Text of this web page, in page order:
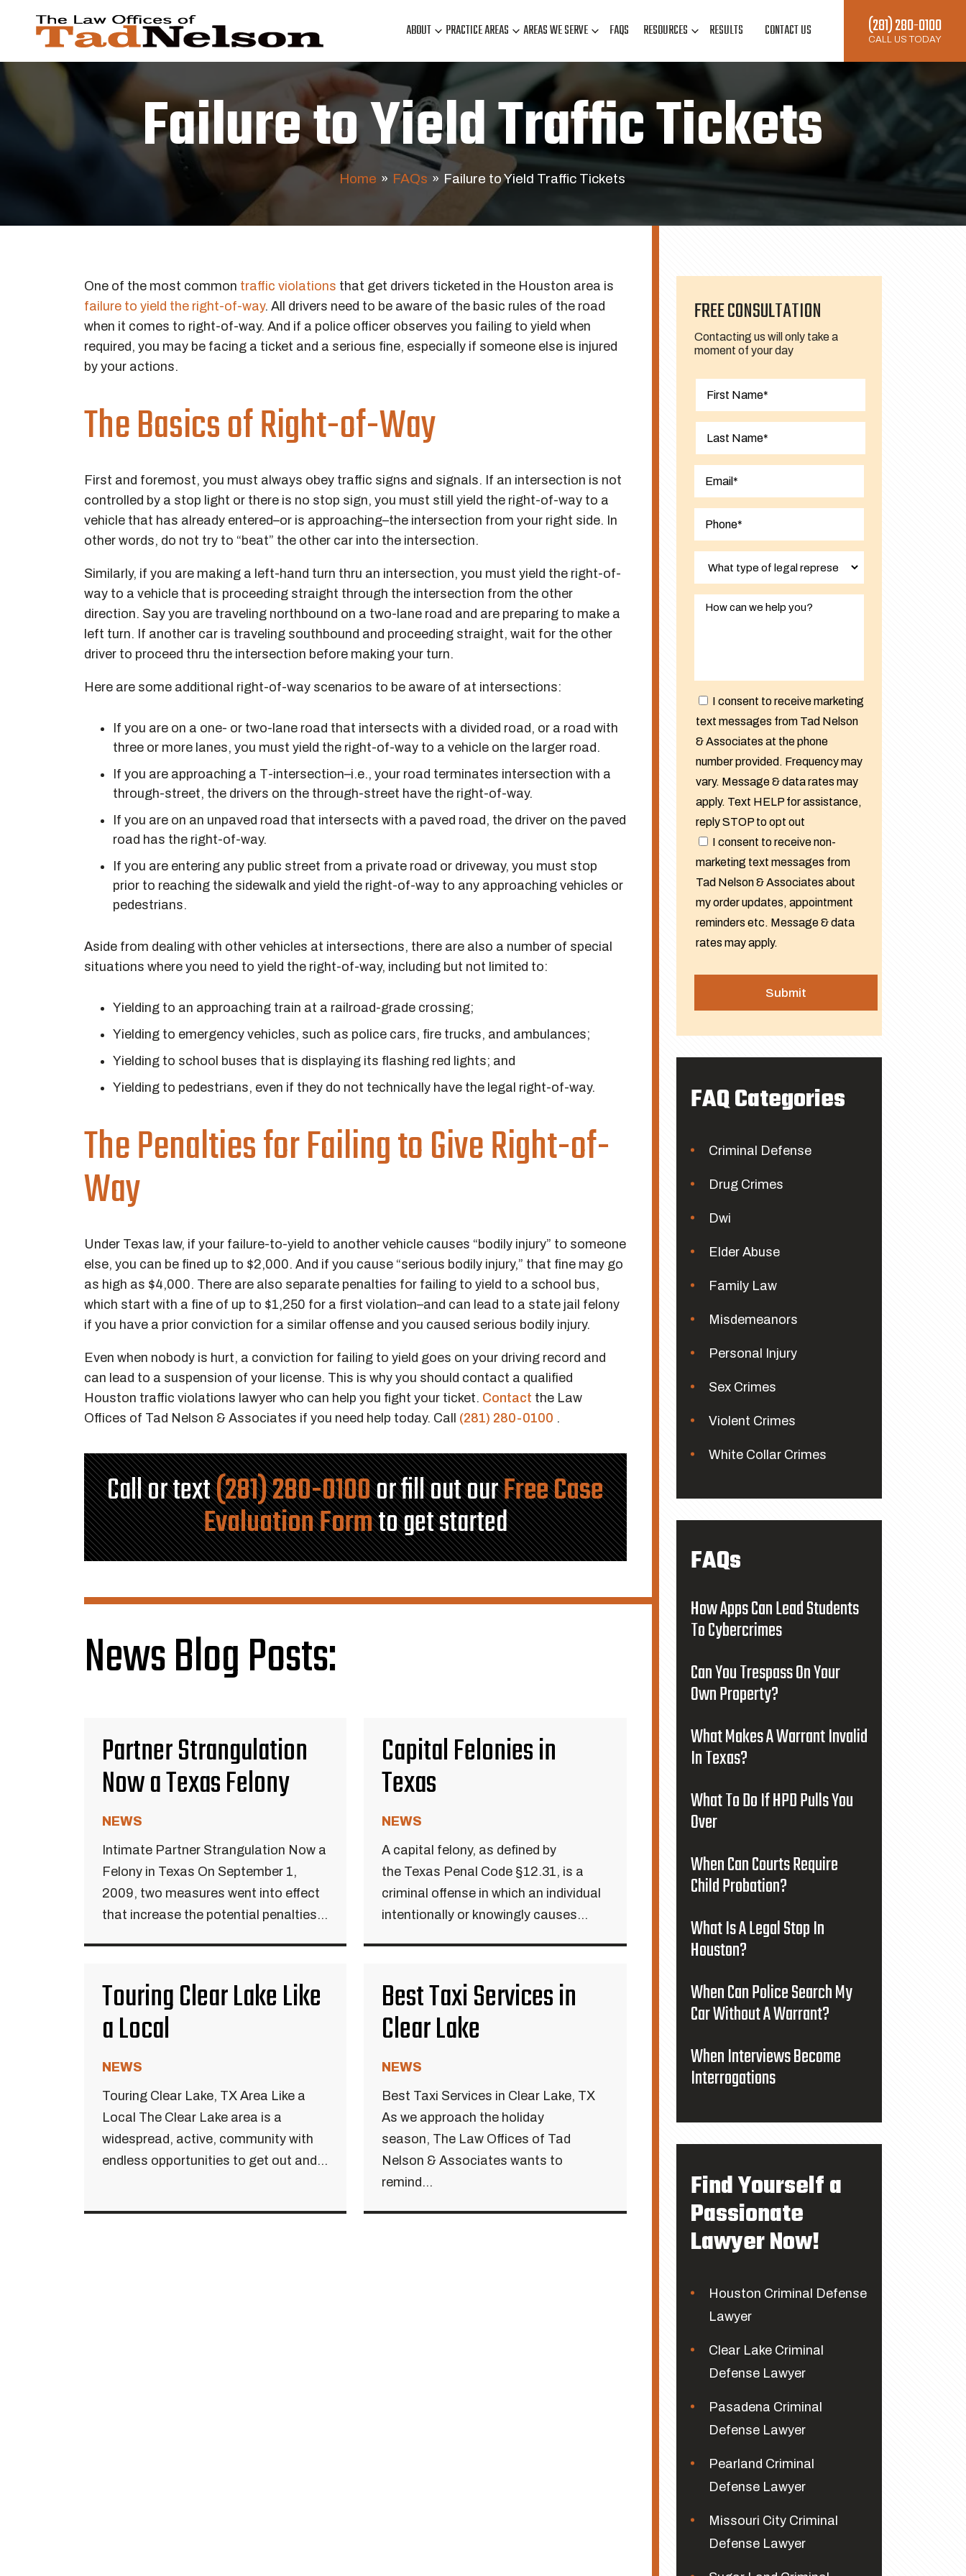
ABOUT PRACTICE AREAS AREAS WE SERVE FAQS RESOURCES RESULTS CONTACT US (281) 280-0100
CALL US TODAY
Failure to Yield Traffic Tickets
Home » FAQs » Failure to Yield Traffic Tickets
One of the most common traffic violations that get drivers ticketed in the Houston area is
failure to yield the right-of-way. All drivers need to be aware of the basic rules of the road
when it comes to right-of-way. And if a police officer observes you failing to yield when
required, you may be facing a ticket and a serious fine, especially if someone else is injured
by your actions.
The Basics of Right-of-Way
First and foremost, you must always obey traffic signs and signals. If an intersection is not
controlled by a stop light or there is no stop sign, you must still yield the right-of-way to a
vehicle that has already entered–or is approaching–the intersection from your right side. In
other words, do not try to “beat” the other car into the intersection.
Similarly, if you are making a left-hand turn thru an intersection, you must yield the right-of-
way to a vehicle that is proceeding straight through the intersection from the other
direction. Say you are traveling northbound on a two-lane road and are preparing to make a
left turn. If another car is traveling southbound and proceeding straight, wait for the other
driver to proceed thru the intersection before making your turn.
Here are some additional right-of-way scenarios to be aware of at intersections:
If you are on a one- or two-lane road that intersects with a divided road, or a road with
three or more lanes, you must yield the right-of-way to a vehicle on the larger road.
If you are approaching a T-intersection–i.e., your road terminates intersection with a
through-street, the drivers on the through-street have the right-of-way.
If you are on an unpaved road that intersects with a paved road, the driver on the paved
road has the right-of-way.
If you are entering any public street from a private road or driveway, you must stop
prior to reaching the sidewalk and yield the right-of-way to any approaching vehicles or
pedestrians.
Aside from dealing with other vehicles at intersections, there are also a number of special
situations where you need to yield the right-of-way, including but not limited to:
Yielding to an approaching train at a railroad-grade crossing;
Yielding to emergency vehicles, such as police cars, fire trucks, and ambulances;
Yielding to school buses that is displaying its flashing red lights; and
Yielding to pedestrians, even if they do not technically have the legal right-of-way.
The Penalties for Failing to Give Right-of-
Way
Under Texas law, if your failure-to-yield to another vehicle causes “bodily injury” to someone
else, you can be fined up to $2,000. And if you cause “serious bodily injury,” that fine may go
as high as $4,000. There are also separate penalties for failing to yield to a school bus,
which start with a fine of up to $1,250 for a first violation–and can lead to a state jail felony
if you have a prior conviction for a similar offense and you caused serious bodily injury.
Even when nobody is hurt, a conviction for failing to yield goes on your driving record and
can lead to a suspension of your license. This is why you should contact a qualified
Houston traffic violations lawyer who can help you fight your ticket. Contact the Law
Offices of Tad Nelson & Associates if you need help today. Call (281) 280-0100 .
Call or text(281) 280-0100or fill out ourFree Case
Evaluation Formto get started
News Blog Posts:
Partner Strangulation
Now a Texas Felony
NEWS
Intimate Partner Strangulation Now a
Felony in Texas On September 1,
2009, two measures went into effect
that increase the potential penalties...
Capital Felonies in
Texas
NEWS
A capital felony, as defined by
the Texas Penal Code §12.31, is a
criminal offense in which an individual
intentionally or knowingly causes...
Touring Clear Lake Like
a Local
NEWS
Touring Clear Lake, TX Area Like a
Local The Clear Lake area is a
widespread, active, community with
endless opportunities to get out and...
Best Taxi Services in
Clear Lake
NEWS
Best Taxi Services in Clear Lake, TX
As we approach the holiday
season, The Law Offices of Tad
Nelson & Associates wants to
remind...
FREE CONSULTATION
Contacting us will only take a
moment of your day
I consent to receive marketing
text messages from Tad Nelson
& Associates at the phone
number provided. Frequency may
vary. Message & data rates may
apply. Text HELP for assistance,
reply STOP to opt out
I consent to receive non-
marketing text messages from
Tad Nelson & Associates about
my order updates, appointment
reminders etc. Message & data
rates may apply.
FAQ Categories
Criminal Defense
Drug Crimes
Dwi
Elder Abuse
Family Law
Misdemeanors
Personal Injury
Sex Crimes
Violent Crimes
White Collar Crimes
FAQs
How Apps Can Lead Students
To Cybercrimes
Can You Trespass On Your
Own Property?
What Makes A Warrant Invalid
In Texas?
What To Do If HPD Pulls You
Over
When Can Courts Require
Child Probation?
What Is A Legal Stop In
Houston?
When Can Police Search My
Car Without A Warrant?
When Interviews Become
Interrogations
Find Yourself a
Passionate
Lawyer Now!
Houston Criminal Defense
Lawyer
Clear Lake Criminal
Defense Lawyer
Pasadena Criminal
Defense Lawyer
Pearland Criminal
Defense Lawyer
Missouri City Criminal
Defense Lawyer